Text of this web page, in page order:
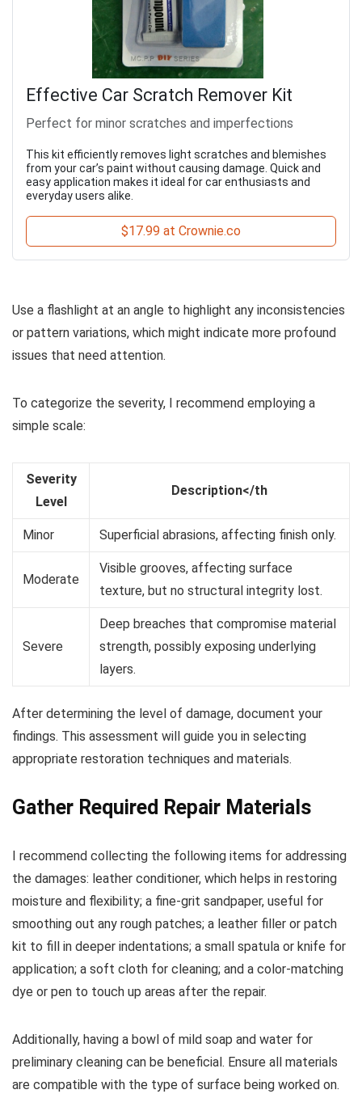
Effective Car Scratch Remover Kit
Perfect for minor scratches and imperfections
This kit efficiently removes light scratches and blemishes
from your car’s paint without causing damage. Quick and
easy application makes it ideal for car enthusiasts and
everyday users alike.
$17.99 at Crownie.co
Use a flashlight at an angle to highlight any inconsistencies
or pattern variations, which might indicate more profound
issues that need attention.
To categorize the severity, I recommend employing a
simple scale:
Severity
Level
Description</th
Minor Superficial abrasions, affecting finish only.
Moderate
Visible grooves, affecting surface
texture, but no structural integrity lost.
Severe
Deep breaches that compromise material
strength, possibly exposing underlying
layers.
After determining the level of damage, document your
findings. This assessment will guide you in selecting
appropriate restoration techniques and materials.
Gather Required Repair Materials
I recommend collecting the following items for addressing
the damages: leather conditioner, which helps in restoring
moisture and flexibility; a fine-grit sandpaper, useful for
smoothing out any rough patches; a leather filler or patch
kit to fill in deeper indentations; a small spatula or knife for
application; a soft cloth for cleaning; and a color-matching
dye or pen to touch up areas after the repair.
Additionally, having a bowl of mild soap and water for
preliminary cleaning can be beneficial. Ensure all materials
are compatible with the type of surface being worked on.